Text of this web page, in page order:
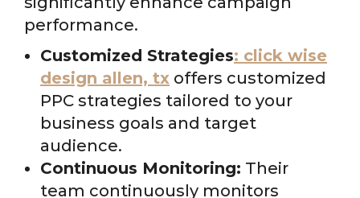
performance.
Customized Strategies: click wise
design allen, tx offers customized
PPC strategies tailored to your
business goals and target
audience.
Continuous Monitoring: Their
team continuously monitors